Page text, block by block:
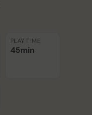
PLAY TIME
45min